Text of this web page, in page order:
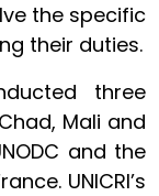
the specific
their duties.
three
Mali and
and the
UNICRI’s